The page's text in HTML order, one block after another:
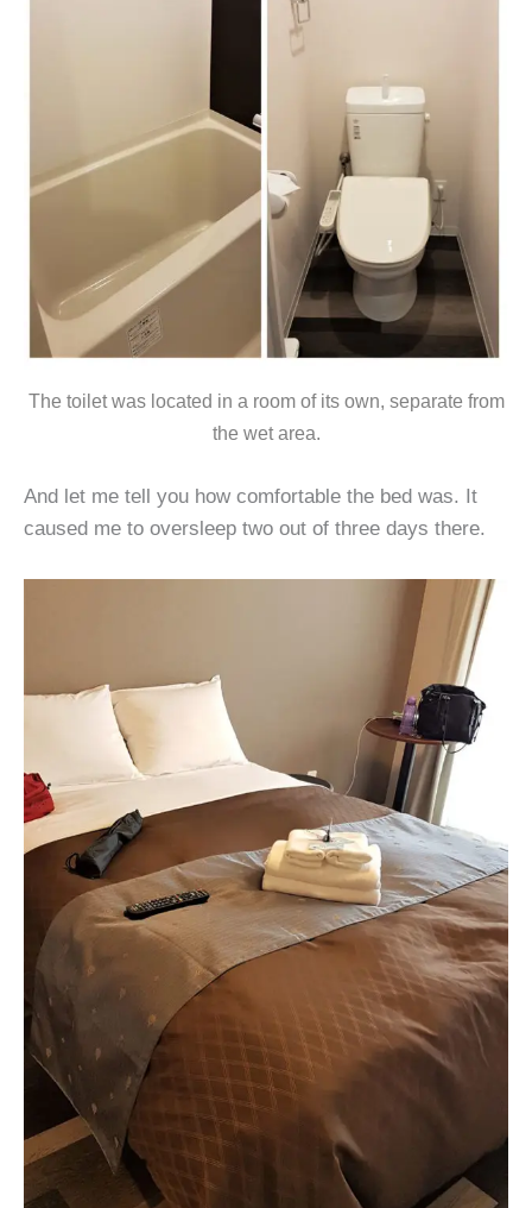
The toilet was located in a room of its own, separate from
the wet area.
And let me tell you how comfortable the bed was. It
caused me to oversleep two out of three days there.